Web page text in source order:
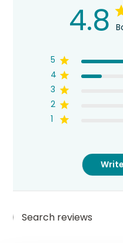
4.8
5
4
3
2
1
Search